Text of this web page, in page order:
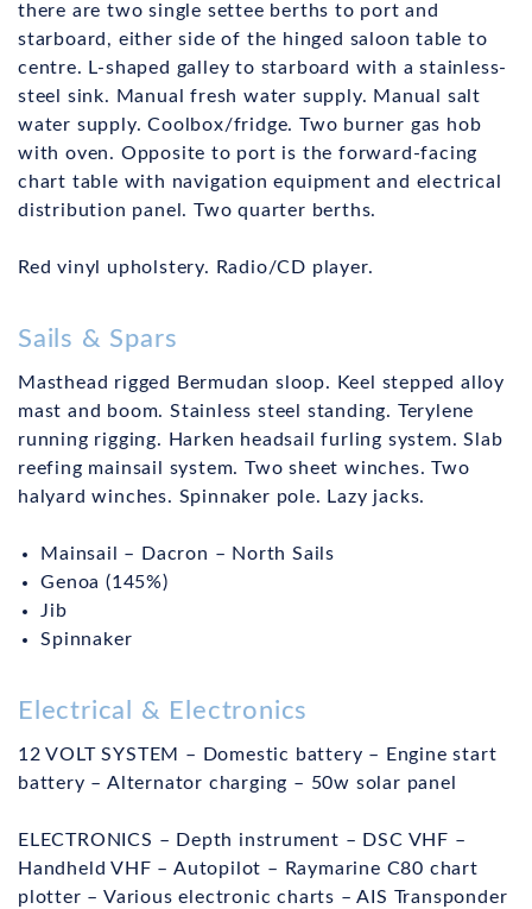
there are two single settee berths to port and
starboard, either side of the hinged saloon table to
centre. L-shaped galley to starboard with a stainless-
steel sink. Manual fresh water supply. Manual salt
water supply. Coolbox/fridge. Two burner gas hob
with oven. Opposite to port is the forward-facing
chart table with navigation equipment and electrical
distribution panel. Two quarter berths.
Red vinyl upholstery. Radio/CD player.
Sails & Spars
Masthead rigged Bermudan sloop. Keel stepped alloy
mast and boom. Stainless steel standing. Terylene
running rigging. Harken headsail furling system. Slab
reefing mainsail system. Two sheet winches. Two
halyard winches. Spinnaker pole. Lazy jacks.
Mainsail – Dacron – North Sails
Genoa (145%)
Jib
Spinnaker
Electrical & Electronics
12 VOLT SYSTEM – Domestic battery – Engine start
battery – Alternator charging – 50w solar panel
ELECTRONICS – Depth instrument – DSC VHF –
Handheld VHF – Autopilot – Raymarine C80 chart
plotter – Various electronic charts – AIS Transponder